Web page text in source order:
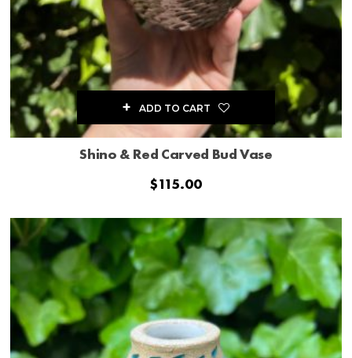
Shino & Red Carved Bud Vase
$115.00
ADD TO CART